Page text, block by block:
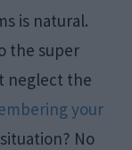
is natural.
the super
neglect the
your
No